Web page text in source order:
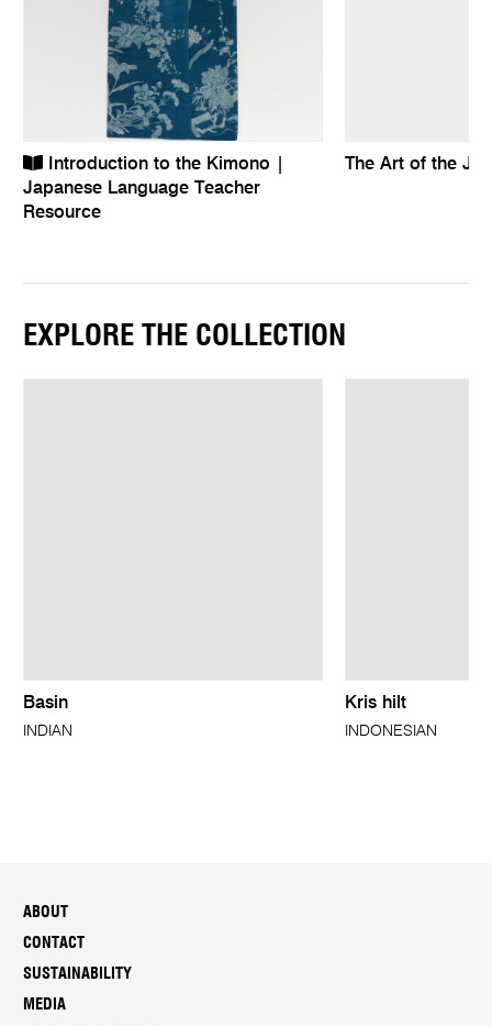
Introduction to the Kimono |
Japanese Language Teacher
Resource
The Art of the
EXPLORE THE COLLECTION
Basin
INDIAN
Kris hilt
INDONESIAN
ABOUT
CONTACT
SUSTAINABILITY
MEDIA